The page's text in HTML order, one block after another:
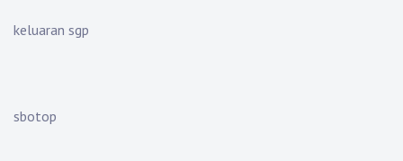
keluaran sgp
sbotop